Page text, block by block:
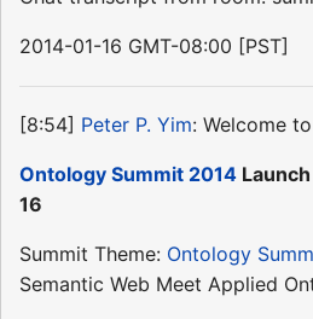
2014-01-16 GMT-08:00 [PST]
[8:54] Peter P. Yim: Welcome
Ontology Summit 2014
16
Summit Theme: Ontology
Semantic Web Meet Applied